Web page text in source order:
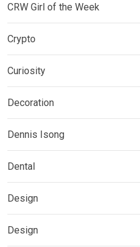
CRW Girl of the Week
Crypto
Curiosity
Decoration
Dennis Isong
Dental
Design
Design